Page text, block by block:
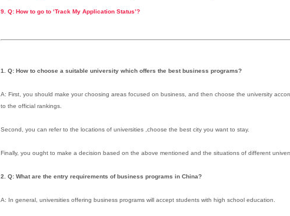
9. Q: How to go to ‘Track My Application Status’?
1. Q: How to choose a suitable university which offers the best business programs?
A: First, you should make your choosing areas focused on business, and then choose the university
to the official rankings.
Second, you can refer to the locations of universities ,choose the best city you want to stay.
Finally, you ought to make a decision based on the above mentioned and the situations of different
2. Q: What are the entry requirements of business programs in China?
A: In general, universities offering business programs will accept students with high school education.